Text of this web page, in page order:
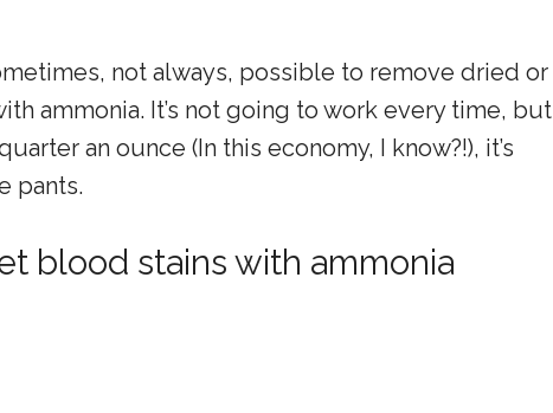
not always, possible to remove dried or
ammonia. It’s not going to work every time, but
an ounce (In this economy, I know?!), it’s
pants.
blood stains with ammonia